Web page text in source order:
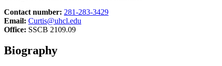
Contact number: 281-283-3429
Email: Curtis@uhcl.edu
Office: SSCB 2109.09
Biography